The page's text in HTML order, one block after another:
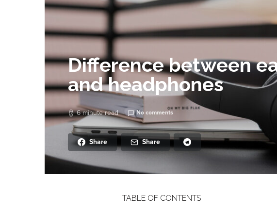
Difference between
and headphones
6 minute read No comments
Share Share
TABLE OF CONTENTS